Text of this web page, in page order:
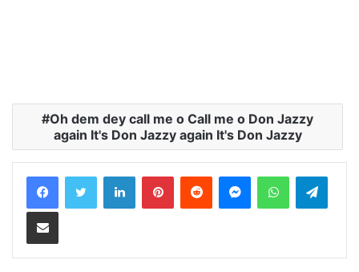
Oh dem dey call me o Call me o Don Jazzy
again It's Don Jazzy again It's Don Jazzy
LinkedInPinterestReddit MessengerWhatsApp
Share via Email